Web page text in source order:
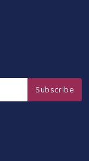
Subscribe